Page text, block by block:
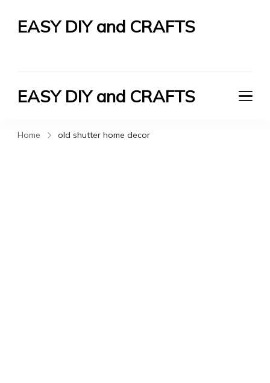
EASY DIY and CRAFTS
EASY DIY and CRAFTS
Home old shutter home decor